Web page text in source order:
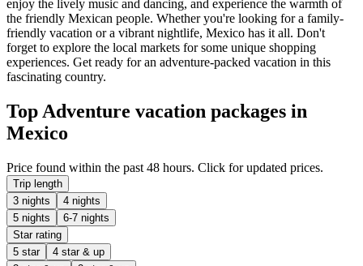
enjoy the lively music and dancing, and experience the warmth of
the friendly Mexican people. Whether you're looking for a family-
friendly vacation or a vibrant nightlife, Mexico has it all. Don't
forget to explore the local markets for some unique shopping
experiences. Get ready for an adventure-packed vacation in this
fascinating country.
Top Adventure vacation packages in
Mexico
Price found within the past 48 hours. Click for updated prices.
Trip length
3 nights
4 nights
5 nights
6-7 nights
Star rating
5 star
4 star & up